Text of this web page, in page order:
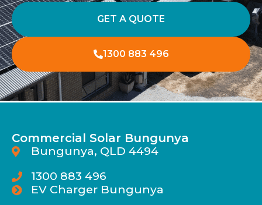
GET A QUOTE
1300 883 496
Commercial Solar Bungunya
Bungunya, QLD 4494
1300 883 496
EV Charger Bungunya